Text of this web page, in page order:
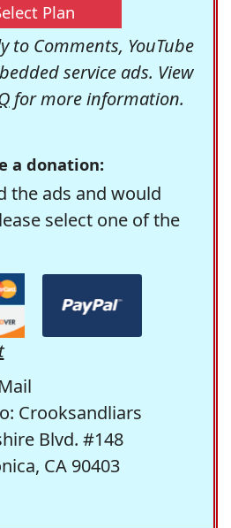
Plan
to Comments, YouTube
service ads. View
for more information.
a donation:
the ads and would
select one of the
Crooksandliars
Blvd. #148
CA 90403